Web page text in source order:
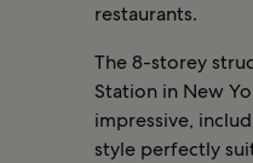
restaurants.
The 8-storey
Station in New
impressive,
style perfectly